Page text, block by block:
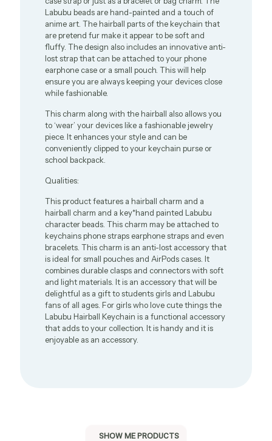
Labubu beads are hand-painted and a touch of
anime art. The hairball parts of the keychain that
are pretend fur make it appear to be soft and
fluffy. The design also includes an innovative anti-
lost strap that can be attached to your phone
earphone case or a small pouch. This will help
ensure you are always keeping your devices close
while fashionable.
This charm along with the hairball also allows you
to ‘wear’ your devices like a fashionable jewelry
piece. It enhances your style and can be
conveniently clipped to your keychain purse or
school backpack.
Qualities:
This product features a hairball charm and a
hairball charm and a key*hand painted Labubu
character beads. This charm may be attached to
keychains phone straps earphone straps and even
bracelets. This charm is an anti-lost accessory that
is ideal for small pouches and AirPods cases. It
combines durable clasps and connectors with soft
and light materials. It is an accessory that will be
delightful as a gift to students girls and Labubu
fans of all ages. For girls who love cute things the
Labubu Hairball Keychain is a functional accessory
that adds to your collection. It is handy and it is
enjoyable as an accessory.
SHOW ME PRODUCTS